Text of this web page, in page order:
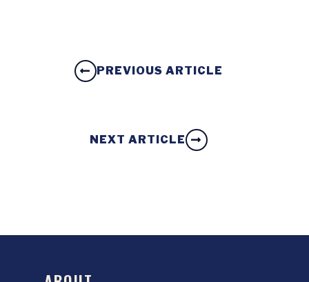
PREVIOUS ARTICLE
NEXT ARTICLE